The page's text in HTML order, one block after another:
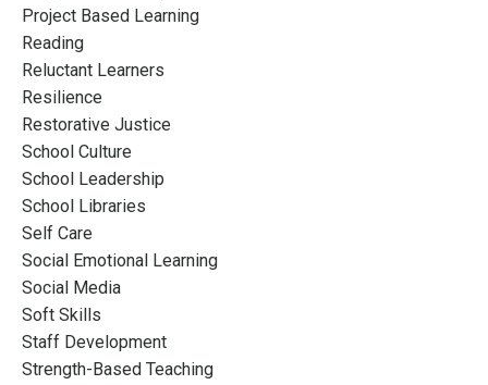
Project Based Learning
Reading
Reluctant Learners
Resilience
Restorative Justice
School Culture
School Leadership
School Libraries
Self Care
Social Emotional Learning
Social Media
Soft Skills
Staff Development
Strength-Based Teaching